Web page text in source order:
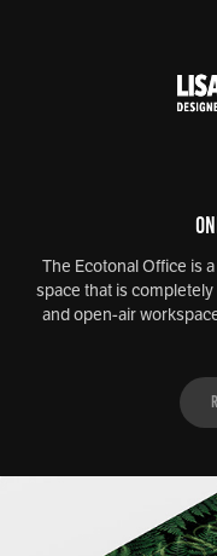
The Ecotonal Office is
space that is
and open-air